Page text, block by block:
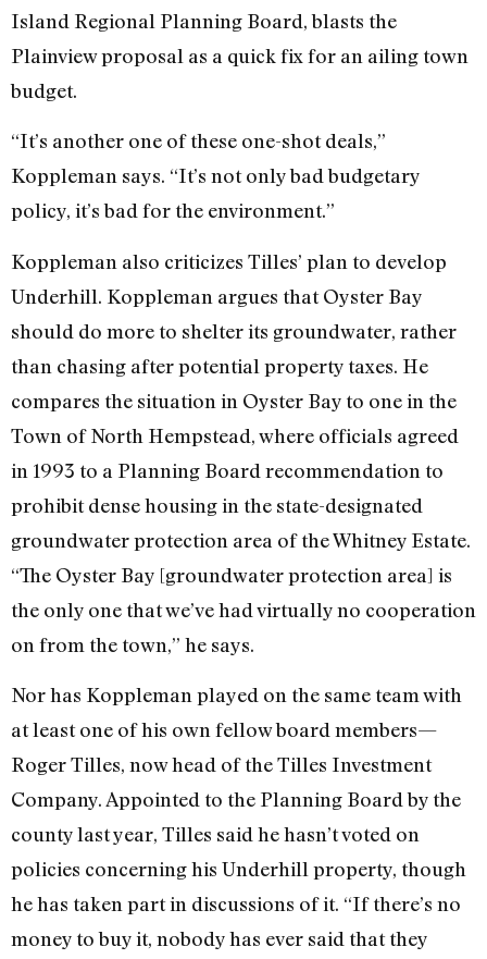
Island Regional Planning Board, blasts the
Plainview proposal as a quick fix for an ailing town
budget.
“It’s another one of these one-shot deals,”
Koppleman says. “It’s not only bad budgetary
policy, it’s bad for the environment.”
Koppleman also criticizes Tilles’ plan to develop
Underhill. Koppleman argues that Oyster Bay
should do more to shelter its groundwater, rather
than chasing after potential property taxes. He
compares the situation in Oyster Bay to one in the
Town of North Hempstead, where officials agreed
in 1993 to a Planning Board recommendation to
prohibit dense housing in the state-designated
groundwater protection area of the Whitney Estate.
“The Oyster Bay [groundwater protection area] is
the only one that we’ve had virtually no cooperation
on from the town,” he says.
Nor has Koppleman played on the same team with
at least one of his own fellow board members—
Roger Tilles, now head of the Tilles Investment
Company. Appointed to the Planning Board by the
county last year, Tilles said he hasn’t voted on
policies concerning his Underhill property, though
he has taken part in discussions of it. “If there’s no
money to buy it, nobody has ever said that they